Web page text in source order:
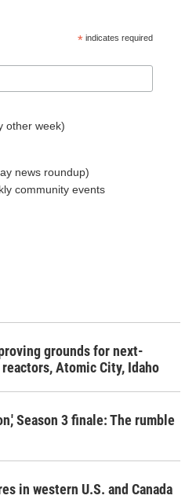
* indicates required
other week)
news roundup)
community events
grounds for next-
Atomic City, Idaho
Season 3 finale: The rumble
in western U.S. and Canada